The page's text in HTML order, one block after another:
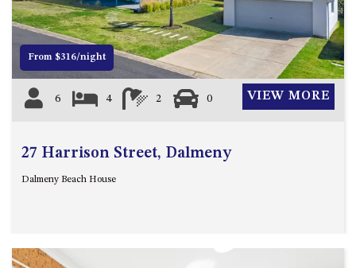
21 RIVERSIDE DRIVE,
NAROOMA
27 HARRISON STREET,
DALMENY
275 RIDGE ROAD, CENTRAL
TILBA
30 HADDRILL PARADE,
From $316/night
6 4 2 0 VIEW MORE
27 Harrison Street, Dalmeny
Dalmeny Beach House